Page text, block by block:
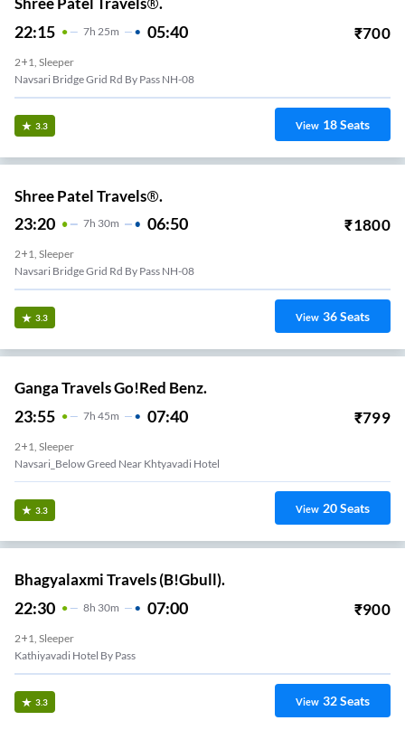
22:15 7H 25m 05:40 ₹700
2+1, Sleeper
Navsari Bridge Grid Rd By Pass NH-08
3.3 View 18Seats
Shree Patel Travels®.
23:20 7H 30m 06:50 ₹1800
2+1, Sleeper
Navsari Bridge Grid Rd By Pass NH-08
3.3 View 36Seats
Ganga Travels Go!Red Benz.
23:55 7H 45m 07:40 ₹799
2+1, Sleeper
Navsari_Below Greed Near Khtyavadi Hotel
3.3 View 20Seats
Bhagyalaxmi Travels (B!Gbull).
22:30 8H 30m 07:00 ₹900
2+1, Sleeper
Kathiyavadi Hotel By Pass
3.3 View 32Seats